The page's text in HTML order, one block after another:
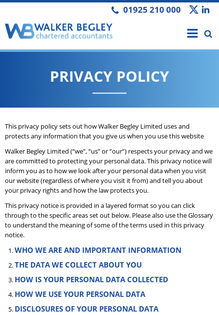
01925 210 000
PRIVACY POLICY
This privacy policy sets out how Walker Begley Limited uses and
protects any information that you give us when you use this website
Walker Begley Limited (“we”, “us” or “our”) respects your privacy and we
are committed to protecting your personal data. This privacy notice will
inform you as to how we look after your personal data when you visit
our website (regardless of where you visit it from) and tell you about
your privacy rights and how the law protects you.
This privacy notice is provided in a layered format so you can click
through to the specific areas set out below. Please also use the Glossary
to understand the meaning of some of the terms used in this privacy
notice.
WHO WE ARE AND IMPORTANT INFORMATION
THE DATA WE COLLECT ABOUT YOU
HOW IS YOUR PERSONAL DATA COLLECTED
HOW WE USE YOUR PERSONAL DATA
DISCLOSURES OF YOUR PERSONAL DATA